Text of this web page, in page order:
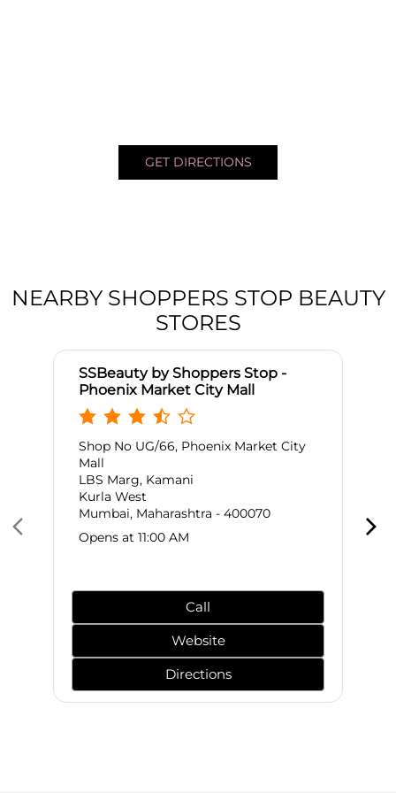
GET DIRECTIONS
NEARBY SHOPPERS STOP BEAUTY
STORES
SSBeauty by Shoppers Stop -
Phoenix Market City Mall
Shop No UG/66, Phoenix Market City
Mall
LBS Marg, Kamani
Kurla West
Mumbai, Maharashtra - 400070
Opens at 11:00 AM
Call
Website
Directions